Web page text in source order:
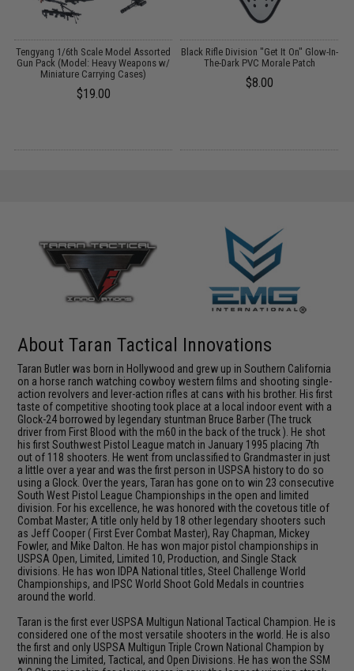
Tengyang 1/6th Scale Model Assorted
Gun Pack (Model: Heavy Weapons w/
Miniature Carrying Cases)
$19.00
Black Rifle Division "Get It On" Glow-In-
The-Dark PVC Morale Patch
$8.00
About Taran Tactical Innovations
Taran Butler was born in Hollywood and grew up in Southern California
on a horse ranch watching cowboy western films and shooting single-
action revolvers and lever-action rifles at cans with his brother. His first
taste of competitive shooting took place at a local indoor event with a
Glock-24 borrowed by legendary stuntman Bruce Barber (The truck
driver from First Blood with the m60 in the back of the truck ). He shot
his first Southwest Pistol League match in January 1995 placing 7th
out of 118 shooters. He went from unclassified to Grandmaster in just
a little over a year and was the first person in USPSA history to do so
using a Glock. Over the years, Taran has gone on to win 23 consecutive
South West Pistol League Championships in the open and limited
division. For his excellence, he was honored with the covetous title of
Combat Master; A title only held by 18 other legendary shooters such
as Jeff Cooper ( First Ever Combat Master), Ray Chapman, Mickey
Fowler, and Mike Dalton. He has won major pistol championships in
USPSA Open, Limited, Limited 10, Production, and Single Stack
divisions. He has won IDPA National titles, Steel Challenge World
Championships, and IPSC World Shoot Gold Medals in countries
around the world.
Taran is the first ever USPSA Multigun National Tactical Champion. He is
considered one of the most versatile shooters in the world. He is also
the first and only USPSA Multigun Triple Crown National Champion by
winning the Limited, Tactical, and Open Divisions. He has won the SSM